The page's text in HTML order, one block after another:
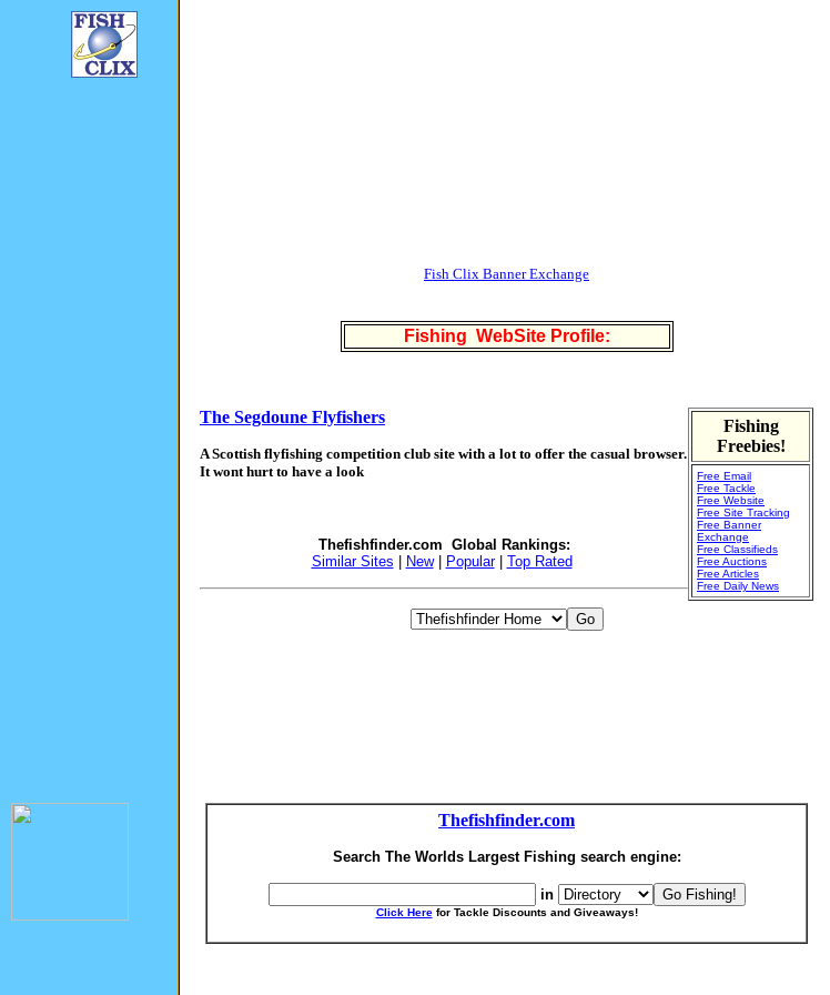
Fish Clix Banner Exchange
Fishing WebSite Profile:
Fishing
Freebies!
Free Email
Free Tackle
Free Website
Free Site Tracking
Free Banner
Exchange
Free Classifieds
Free Auctions
Free Articles
Free Daily News
The Segdoune Flyfishers
A Scottish flyfishing competition club site with a lot to offer the casual browser.
It wont hurt to have a look
Thefishfinder.com Global Rankings:
Similar Sites
New| Popular| Top Rated
Thefishfinder.com
Search The Worlds Largest Fishing search engine:
in
Click Herefor Tackle Discounts and Giveaways!